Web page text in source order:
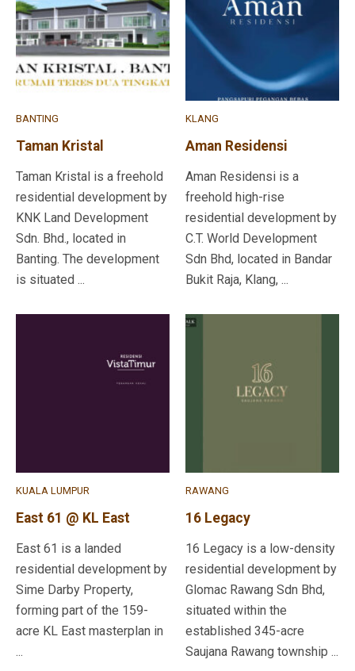
BANTING
Taman Kristal
Taman Kristal is a freehold
residential development by
KNK Land Development
Sdn. Bhd., located in
Banting. The development
is situated ...
KLANG
Aman Residensi
Aman Residensi is a
freehold high-rise
residential development by
C.T. World Development
Sdn Bhd, located in Bandar
Bukit Raja, Klang, ...
KUALA LUMPUR
East 61 @ KL East
East 61 is a landed
residential development by
Sime Darby Property,
forming part of the 159-
acre KL East masterplan in
...
RAWANG
16 Legacy
16 Legacy is a low-density
residential development by
Glomac Rawang Sdn Bhd,
situated within the
established 345-acre
Saujana Rawang township ...